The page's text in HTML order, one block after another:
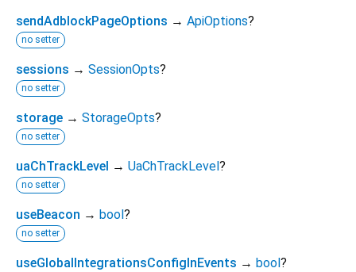
sendAdblockPageOptions → ApiOptions?
no setter
sessions → SessionOpts?
no setter
storage → StorageOpts?
no setter
uaChTrackLevel → UaChTrackLevel ?
no setter
useBeacon → bool ?
no setter
useGlobalIntegrationsConfigInEvents → bool ?